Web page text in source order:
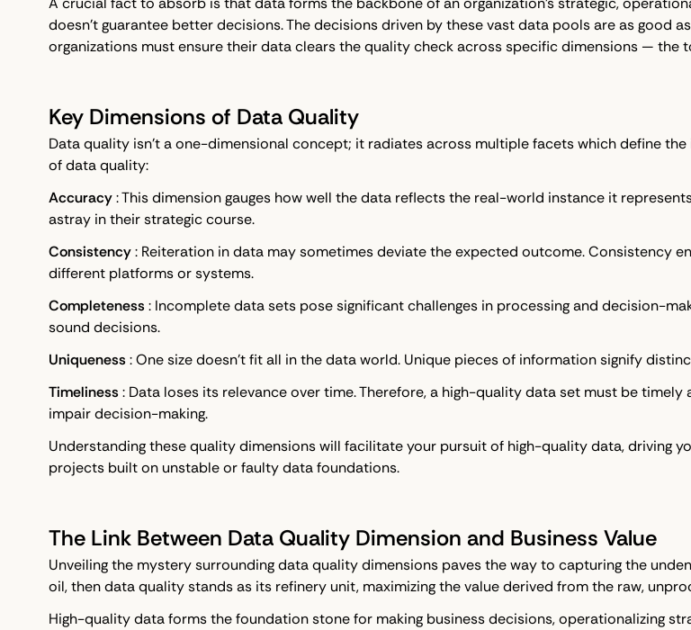
doesn't guarantee better decisions. The decisions driven by these vast data pools are as good
organizations must ensure their data clears the quality check across specific dimensions — the
Key Dimensions of Data Quality
Data quality isn't a one-dimensional concept; it radiates across multiple facets which define
of data quality:
Accuracy: This dimension gauges how well the data reflects the real-world instance it
astray in their strategic course.
Consistency: Reiteration in data may sometimes deviate the expected outcome. Consistency
different platforms or systems.
Completeness: Incomplete data sets pose significant challenges in processing and decision-
sound decisions.
Uniqueness: One size doesn't fit all in the data world. Unique pieces of information signify
Timeliness: Data loses its relevance over time. Therefore, a high-quality data set must be
impair decision-making.
Understanding these quality dimensions will facilitate your pursuit of high-quality data, driving
projects built on unstable or faulty data foundations.
The Link Between Data Quality Dimension and Business Value
Unveiling the mystery surrounding data quality dimensions paves the way to capturing the
oil, then data quality stands as its refinery unit, maximizing the value derived from the raw,
High-quality data forms the foundation stone for making business decisions, operationalizing